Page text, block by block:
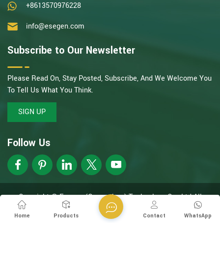
+8613570976228
info@esegen.com
Subscribe to Our Newsletter
Please Read On, Stay Posted, Subscribe, And We Welcome You
To Tell Us What You Think.
SIGN UP
Follow Us
Copyright @ Esegen (Guangzhou) Technology Co., Ltd All
Rights Reserved.
Network Supported XML Privacy Policy
Home Products WhatsApp
Contact